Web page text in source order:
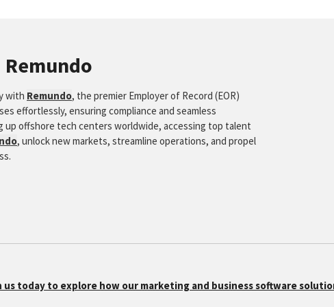
Remundo
with Remundo, the premier Employer of Record (EOR)
effortlessly, ensuring compliance and seamless
up offshore tech centers worldwide, accessing top talent
, unlock new markets, streamline operations, and propel
today to explore how our marketing and business software